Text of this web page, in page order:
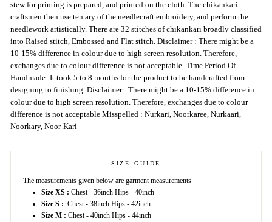
stew for printing is prepared, and printed on the cloth. The chikankari
craftsmen then use ten ary of the needlecraft embroidery, and perform the
needlework artistically. There are 32 stitches of chikankari broadly classified
into Raised stitch, Embossed and Flat stitch. Disclaimer : There might be a
10-15% difference in colour due to high screen resolution. Therefore,
exchanges due to colour difference is not acceptable. Time Period Of
Handmade- It took 5 to 8 months for the product to be handcrafted from
designing to finishing. Disclaimer : There might be a 10-15% difference in
colour due to high screen resolution. Therefore, exchanges due to colour
difference is not acceptable Misspelled : Nurkari, Noorkaree, Nurkaari,
Noorkary, Noor-Kari
SIZE GUIDE
The measurements given below are garment measurements
Size XS : Chest - 36inch Hips - 40inch
Size S : Chest - 38inch Hips - 42inch
Size M : Chest - 40inch Hips - 44inch